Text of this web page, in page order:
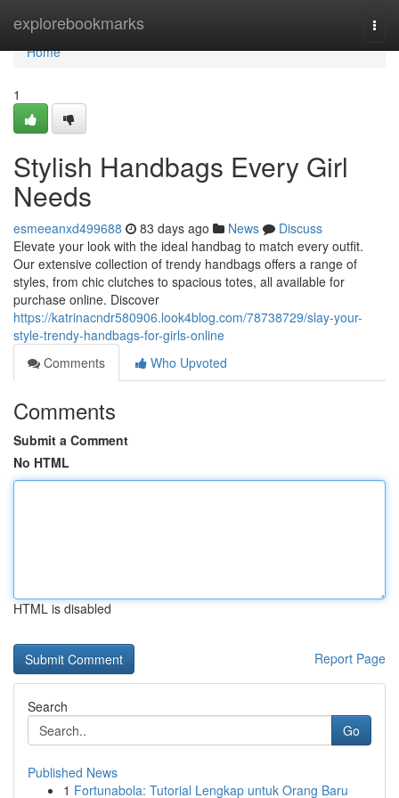
explorebookmarks
Home
Home
1
Stylish Handbags Every Girl
Needs
esmeeanxd499688 83 days ago News
Discuss
Elevate your look with the ideal handbag to match every outfit.
Our extensive collection of trendy handbags offers a range of
styles, from chic clutches to spacious totes, all available for
purchase online. Discover
https://katrinacndr580906.look4blog.com/78738729/slay-your-
style-trendy-handbags-for-girls-online
Comments
Who Upvoted
Comments
Submit a Comment
No HTML
HTML is disabled
Report Page
Search
Go
Published News
1 Fortunabola: Tutorial Lengkap untuk Orang Baru